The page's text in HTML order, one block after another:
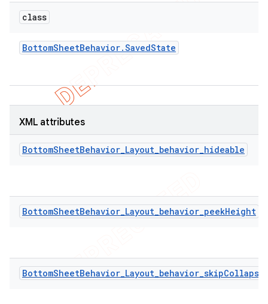
class
BottomSheetBehavior.SavedState
XML attributes
BottomSheetBehavior_Layout_behavior_hideable
BottomSheetBehavior_Layout_behavior_peekHeight